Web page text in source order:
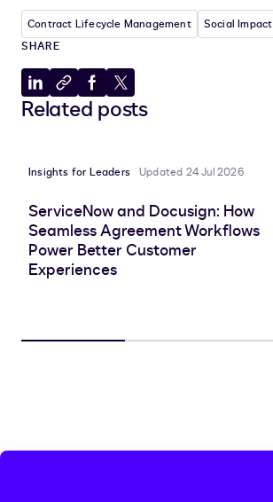
Contract Lifecycle Management
Social Impact
SHARE
Share
to
Copy
to
Share
to
Share
to
Related posts
Insights for Leaders Updated 24 Jul 2026
ServiceNow and Docusign: How
Seamless Agreement Workflows
Power Better Customer
Experiences